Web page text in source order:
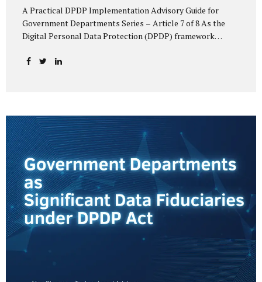
A Practical DPDP Implementation Advisory Guide for
Government Departments Series – Article 7 of 8 As the
Digital Personal Data Protection (DPDP) framework
interpreting statutory obligations and translating them
final Rules were notified.(India Briefing) In practice,
however, emerging regulatory signals suggest that this
timeline may be compressed—especially for entities
designated as Significant Data Fiduciaries (SDFs), including
large-scale government data processors. Regulatory
consultations have raised the possibility that compliance
deadlines for key obligations may...